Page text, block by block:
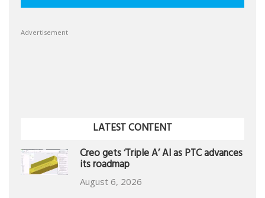
Advertisement
LATEST CONTENT
Creo gets ‘Triple A’ AI as PTC advances
its roadmap
August 6, 2026